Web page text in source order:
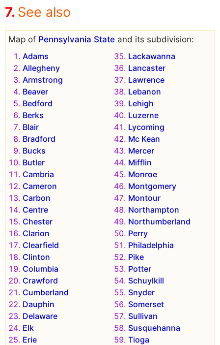
See also
Map of Pennsylvania State and its subdivision:
Adams
Allegheny
Armstrong
Beaver
Bedford
Berks
Blair
Bradford
Bucks
Butler
Cambria
Cameron
Carbon
Centre
Chester
Clarion
Clearfield
Clinton
Columbia
Crawford
Cumberland
Dauphin
Delaware
Elk
Erie
Lackawanna
Lancaster
Lawrence
Lebanon
Lehigh
Luzerne
Lycoming
Mc Kean
Mercer
Mifflin
Monroe
Montgomery
Montour
Northampton
Northumberland
Perry
Philadelphia
Pike
Potter
Schuylkill
Snyder
Somerset
Sullivan
Susquehanna
Tioga